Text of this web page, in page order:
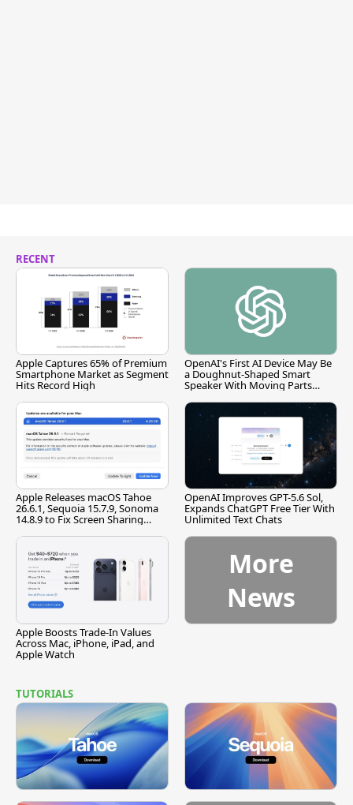
RECENT
Apple Captures 65% of Premium
Smartphone Market as Segment
Hits Record High
OpenAI's First AI Device May Be
a Doughnut-Shaped Smart
Speaker With Moving Parts
Apple Releases macOS Tahoe
26.6.1, Sequoia 15.7.9, Sonoma
14.8.9 to Fix Screen Sharing
OpenAI Improves GPT-5.6 Sol,
Expands ChatGPT Free Tier With
Unlimited Text Chats
Apple Boosts Trade-In Values
Across Mac, iPhone, iPad, and
Apple Watch
More
News
TUTORIALS